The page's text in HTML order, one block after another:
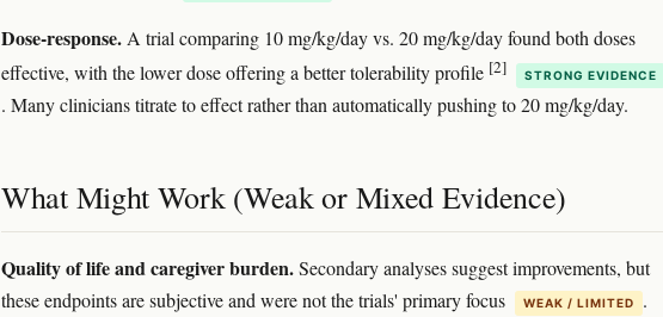
Dose-response. A trial comparing 10 mg/kg/day vs. 20 mg/kg/day found both doses
effective, with the lower dose offering a better tolerability profile [2] STRONG EVIDENCE
. Many clinicians titrate to effect rather than automatically pushing to 20 mg/kg/day.
What Might Work (Weak or Mixed Evidence)
Quality of life and caregiver burden.Secondary analyses suggest improvements, but
these endpoints are subjective and were not the trials' primary focus
WEAK / LIMITED .